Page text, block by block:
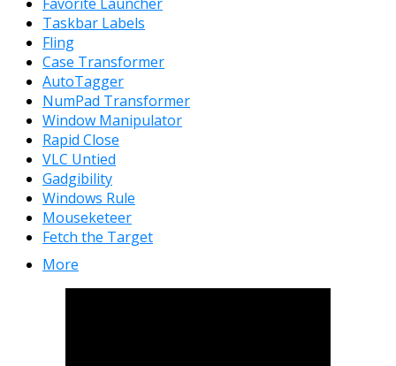
Taskbar Labels
Fling
Case Transformer
AutoTagger
NumPad Transformer
Window Manipulator
Rapid Close
VLC Untied
Gadgibility
Windows Rule
Mouseketeer
Fetch the Target
More